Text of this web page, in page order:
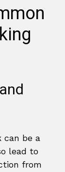
can be a
lead to
from